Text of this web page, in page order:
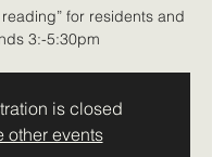
for residents and
3:-5:30pm
is closed
other events